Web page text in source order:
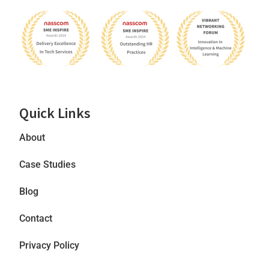
Quick Links
About
Case Studies
Blog
Contact
Privacy Policy